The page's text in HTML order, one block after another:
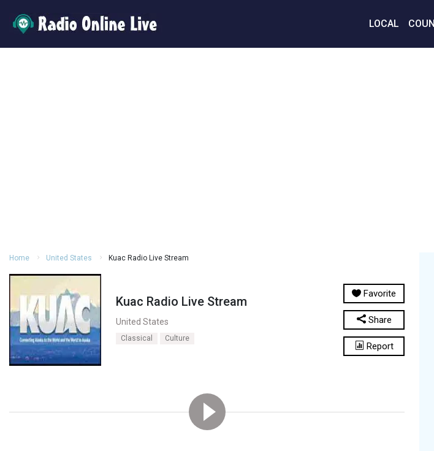
LOCAL
Home United States Kuac Radio Live Stream
Kuac Radio Live Stream
United States
Classical Culture
Favorite
Share
Report